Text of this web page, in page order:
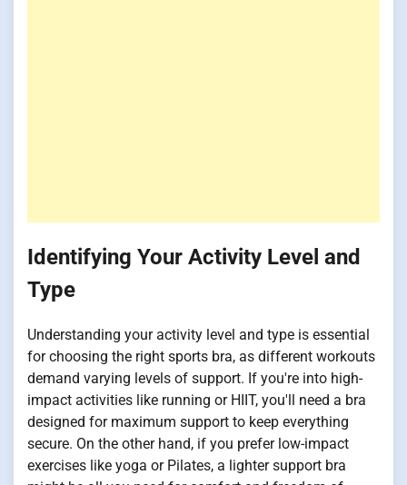
Identifying Your Activity Level and
Type
Understanding your activity level and type is essential
for choosing the right sports bra, as different workouts
demand varying levels of support. If you're into high-
impact activities like running or HIIT, you'll need a bra
designed for maximum support to keep everything
secure. On the other hand, if you prefer low-impact
exercises like yoga or Pilates, a lighter support bra